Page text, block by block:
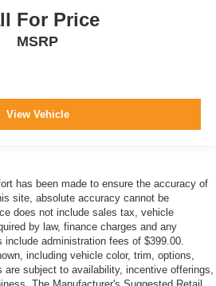
For Price
MSRP
View Vehicle
has been made to ensure the accuracy of
site, absolute accuracy cannot be
does not include sales tax, vehicle
by law, finance charges and any
administration fees of $399.00.
including vehicle color, trim, options,
subject to availability, incentive offerings,